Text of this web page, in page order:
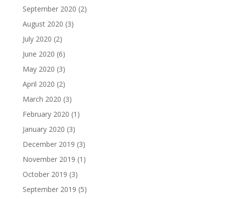
September 2020 (2)
August 2020 (3)
July 2020 (2)
June 2020 (6)
May 2020 (3)
April 2020 (2)
March 2020 (3)
February 2020 (1)
January 2020 (3)
December 2019 (3)
November 2019 (1)
October 2019 (3)
September 2019 (5)